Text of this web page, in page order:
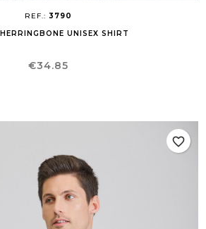
REF.: 3790
UNISEX SHIRT
Price
€34.85
favorite_border